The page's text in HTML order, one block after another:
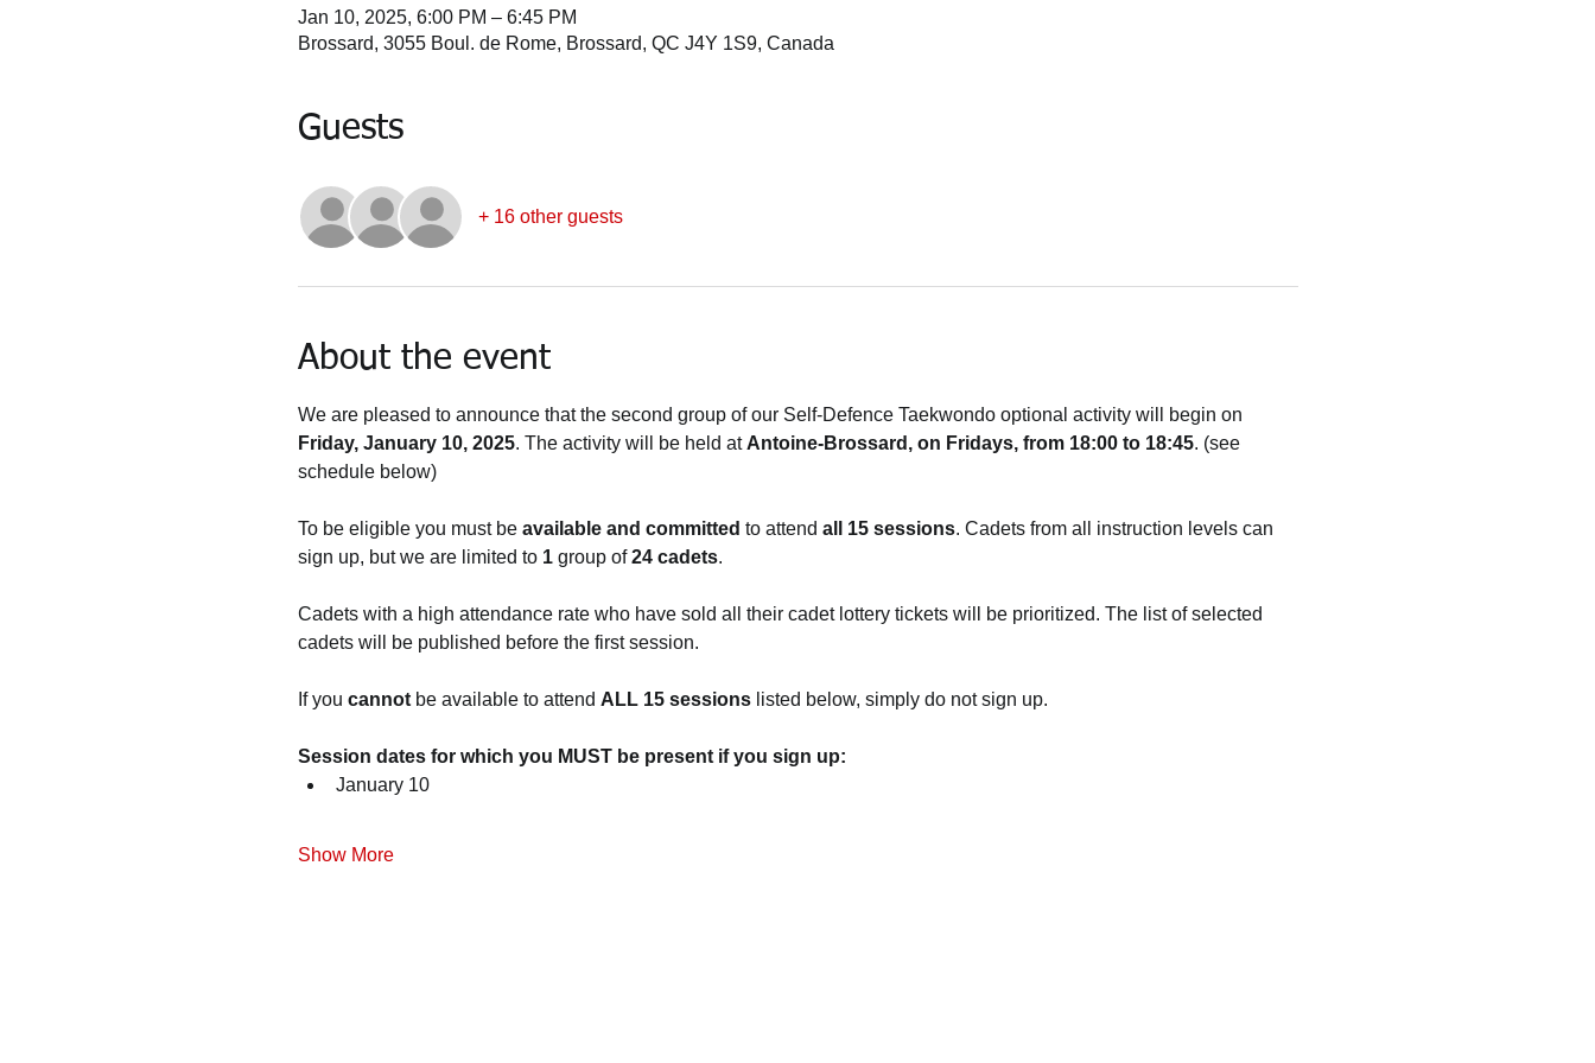
Jan 10, 2025, 6:00 PM – 6:45 PM
Brossard, 3055 Boul. de Rome, Brossard, QC J4Y 1S9, Canada
Guests
+ 16 other guests
About the event
We are pleased to announce that the second group of our Self-Defence Taekwondo optional activity will begin on
Friday, January 10, 2025. The activity will be held at Antoine-Brossard, on Fridays, from 18:00 to 18:45. (see
schedule below)
To be eligible you must be available and committed to attend all 15 sessions. Cadets from all instruction levels can
sign up, but we are limited to 1 group of 24 cadets.
Cadets with a high attendance rate who have sold all their cadet lottery tickets will be prioritized. The list of selected
cadets will be published before the first session.
If you cannot be available to attend ALL 15 sessions listed below, simply do not sign up.
Session dates for which you MUST be present if you sign up:
January 10
Show More